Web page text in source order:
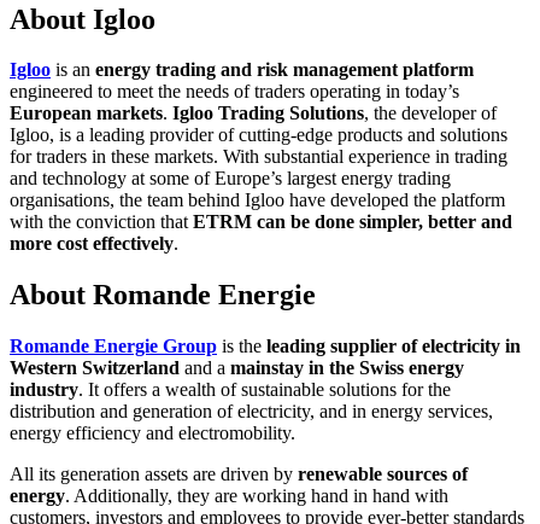
About Igloo
Igloo is an energy trading and risk management platform
engineered to meet the needs of traders operating in today’s
European markets. Igloo Trading Solutions, the developer of
Igloo, is a leading provider of cutting-edge products and solutions
for traders in these markets. With substantial experience in trading
and technology at some of Europe’s largest energy trading
organisations, the team behind Igloo have developed the platform
with the conviction thatETRM can be done simpler, better and
more cost effectively.
About Romande Energie
Romande Energie Group is the leading supplier of electricity in
Western Switzerland and a mainstay in the Swiss energy
industry. It offers a wealth of sustainable solutions for the
distribution and generation of electricity, and in energy services,
energy efficiency and electromobility.
All its generation assets are driven by renewable sources of
energy. Additionally, they are working hand in hand with
customers, investors and employees to provide ever-better standards